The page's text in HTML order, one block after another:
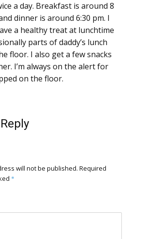
a day. Breakfast is around 8
dinner is around 6:30 pm. I
a healthy treat at lunchtime
parts of daddy’s lunch
floor. I also get a few snacks
I’m always on the alert for
on the floor.
will not be published. Required
*